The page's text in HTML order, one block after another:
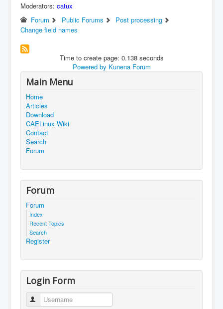
Moderators: catux
Forum
Public Forums
Post processing
Change field names
Time to create page: 0.138 seconds
Powered by Kunena Forum
Main Menu
Home
Articles
Download
CAELinux Wiki
Contact
Search
Forum
Forum
Forum
Index
Recent Topics
Search
Register
Login Form
Username